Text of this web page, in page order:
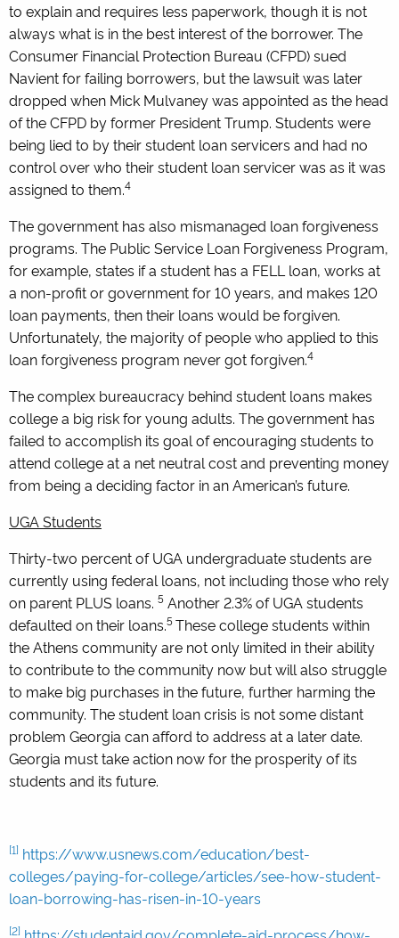
to explain and requires less paperwork, though it is not
always what is in the best interest of the borrower. The
Consumer Financial Protection Bureau (CFPD) sued
Navient for failing borrowers, but the lawsuit was later
dropped when Mick Mulvaney was appointed as the head
of the CFPD by former President Trump. Students were
being lied to by their student loan servicers and had no
control over who their student loan servicer was as it was
assigned to them.4
The government has also mismanaged loan forgiveness
programs. The Public Service Loan Forgiveness Program,
for example, states if a student has a FELL loan, works at
a non-profit or government for 10 years, and makes 120
loan payments, then their loans would be forgiven.
Unfortunately, the majority of people who applied to this
loan forgiveness program never got forgiven.4
The complex bureaucracy behind student loans makes
college a big risk for young adults. The government has
failed to accomplish its goal of encouraging students to
attend college at a net neutral cost and preventing money
from being a deciding factor in an American’s future.
UGA Students
Thirty-two percent of UGA undergraduate students are
currently using federal loans, not including those who rely
on parent PLUS loans. 5 Another 2.3% of UGA students
defaulted on their loans.5These college students within
the Athens community are not only limited in their ability
to contribute to the community now but will also struggle
to make big purchases in the future, further harming the
community. The student loan crisis is not some distant
problem Georgia can afford to address at a later date.
Georgia must take action now for the prosperity of its
students and its future.
[1] https://www.usnews.com/education/best-
colleges/paying-for-college/articles/see-how-student-
loan-borrowing-has-risen-in-10-years
[2]